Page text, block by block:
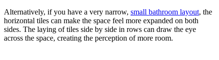
Alternatively, if you have a very narrow, small bathroom layout, the
horizontal tiles can make the space feel more expanded on both
sides. The laying of tiles side by side in rows can draw the eye
across the space, creating the perception of more room.